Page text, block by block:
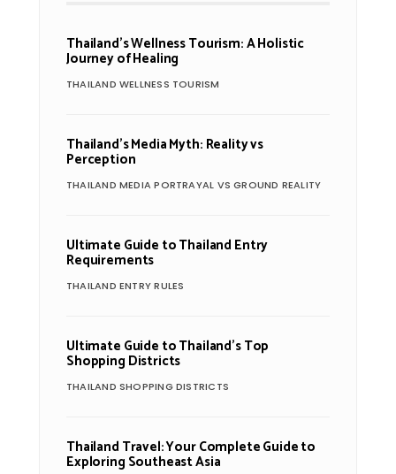
Thailand’s Wellness Tourism: A Holistic
Journey of Healing
THAILAND WELLNESS TOURISM
Thailand’s Media Myth: Reality vs
Perception
THAILAND MEDIA PORTRAYAL VS GROUND REALITY
Ultimate Guide to Thailand Entry
Requirements
THAILAND ENTRY RULES
Ultimate Guide to Thailand’s Top
Shopping Districts
THAILAND SHOPPING DISTRICTS
Thailand Travel: Your Complete Guide to
Exploring Southeast Asia